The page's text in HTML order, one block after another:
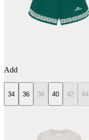
Add
34 36 38 40 42 44